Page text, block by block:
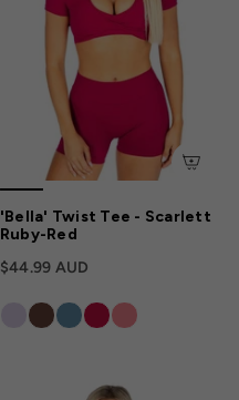
'Bella' Twist Tee - Scarlett
Ruby-Red
$44.99 AUD